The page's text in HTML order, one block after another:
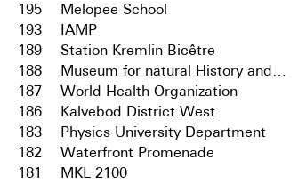
195
Melopee School
193
IAMP
189
Station Kremlin Bicêtre
188
Museum for natural History and City Archives
187
World Health Organization
186
Kalvebod District West
183
Physics University Department
182
Waterfront Promenade
181
MKL 2100